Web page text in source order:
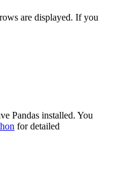
are displayed. If you
Pandas installed. You
for detailed